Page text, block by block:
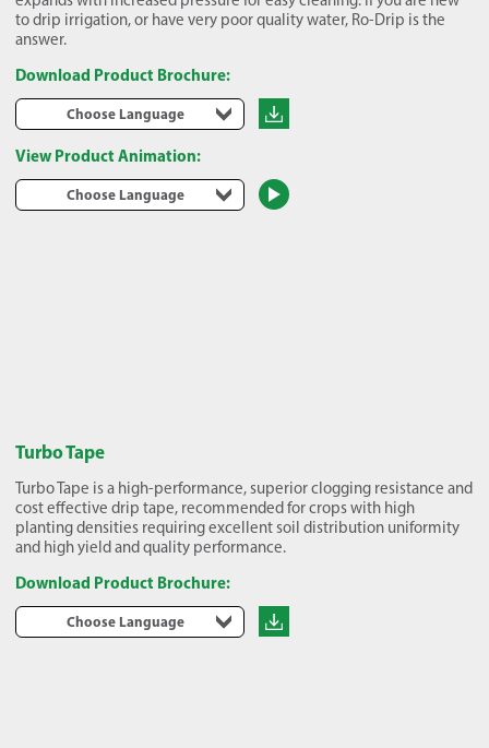
to drip irrigation, or have very poor quality water, Ro-Drip is the
answer.
Download Product Brochure:
Choose Language
View Product Animation:
Choose Language
Turbo Tape
Turbo Tape is a high-performance, superior clogging resistance and
cost effective drip tape, recommended for crops with high
planting densities requiring excellent soil distribution uniformity
and high yield and quality performance.
Download Product Brochure:
Choose Language